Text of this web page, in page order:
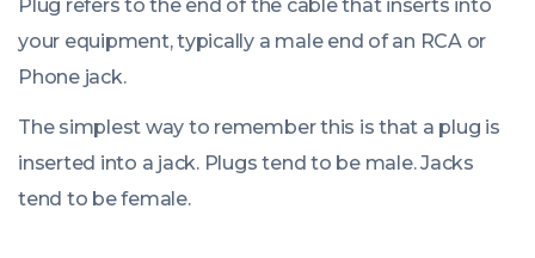
Plug refers to the end of the cable that inserts into
your equipment, typically a male end of an RCA or
Phone jack.
The simplest way to remember this is that a plug is
inserted into a jack. Plugs tend to be male. Jacks
tend to be female.